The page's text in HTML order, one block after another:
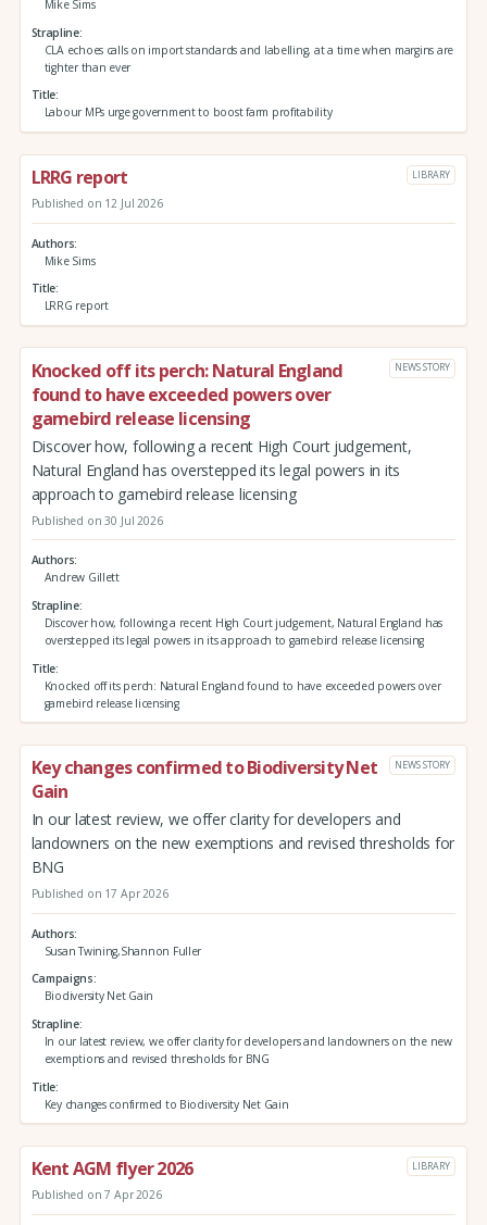
Mike Sims
Strapline
CLA echoes calls on import standards and labelling, at a time when margins are
tighter than ever
Title
Labour MPs urge government to boost farm profitability
LRRG report LIBRARY
Published on 12 Jul 2026
Authors
Mike Sims
Title
LRRG report
Knocked off its perch: Natural England
found to have exceeded powers over
gamebird release licensing
NEWS STORY
Discover how, following a recent High Court judgement,
Natural England has overstepped its legal powers in its
approach to gamebird release licensing
Published on 30 Jul 2026
Authors
Andrew Gillett
Strapline
Discover how, following a recent High Court judgement, Natural England has
overstepped its legal powers in its approach to gamebird release licensing
Title
Knocked off its perch: Natural England found to have exceeded powers over
gamebird release licensing
Key changes confirmed to Biodiversity Net
Gain
NEWS STORY
In our latest review, we offer clarity for developers and
landowners on the new exemptions and revised thresholds for
BNG
Published on 17 Apr 2026
Authors
Susan Twining,Shannon Fuller
Campaigns
Biodiversity Net Gain
Strapline
In our latest review, we offer clarity for developers and landowners on the new
exemptions and revised thresholds for BNG
Title
Key changes confirmed to Biodiversity Net Gain
Kent AGM flyer 2026 LIBRARY
Published on 7 Apr 2026